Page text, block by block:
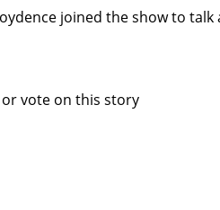
joined the show to
vote on this story